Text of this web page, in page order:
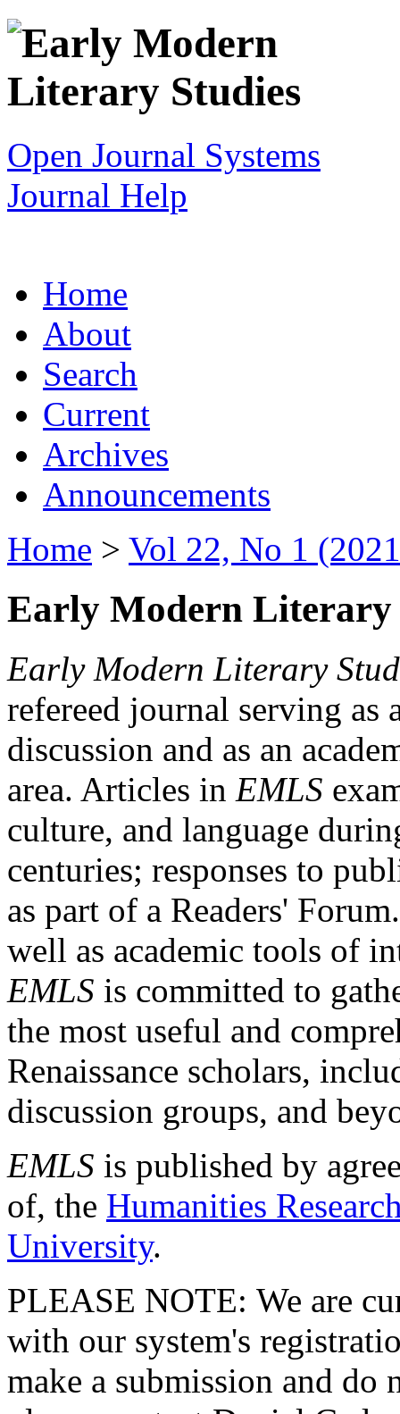
Open Journal Systems
Journal Help
Home
About
Search
Current
Archives
Announcements
Home > Vol 22, No 1
Early Modern Literary
Early Modern Literary
refereed journal serving as
discussion and as an
area. Articles in EMLS
culture, and language
centuries; responses to
as part of a Readers'
well as academic tools of
EMLS is committed to
the most useful and
Renaissance scholars,
discussion groups, and
EMLS is published by
of, the Humanities
University.
PLEASE NOTE: We are
with our system's
make a submission and do